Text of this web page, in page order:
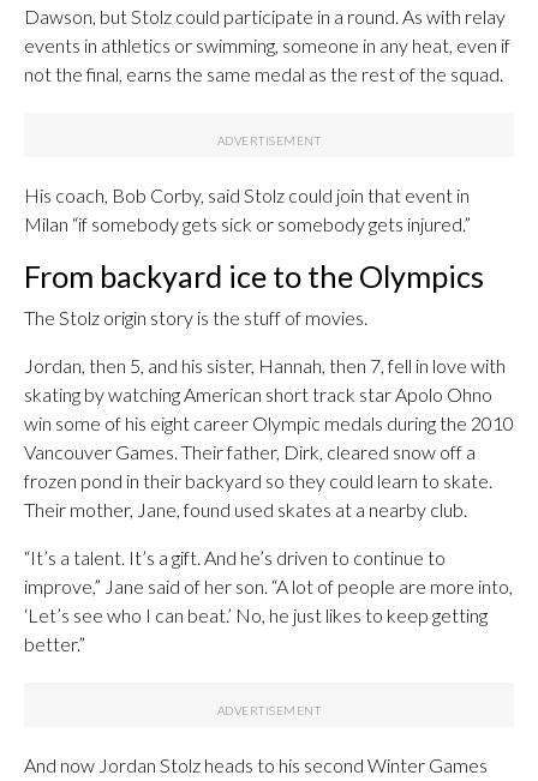
Dawson, but Stolz could participate in a round. As with relay
events in athletics or swimming, someone in any heat, even if
not the final, earns the same medal as the rest of the squad.
His coach, Bob Corby, said Stolz could join that event in
Milan “if somebody gets sick or somebody gets injured.”
From backyard ice to the Olympics
The Stolz origin story is the stuff of movies.
Jordan, then 5, and his sister, Hannah, then 7, fell in love with
skating by watching American short track star Apolo Ohno
win some of his eight career Olympic medals during the 2010
Vancouver Games. Their father, Dirk, cleared snow off a
frozen pond in their backyard so they could learn to skate.
Their mother, Jane, found used skates at a nearby club.
“It’s a talent. It’s a gift. And he’s driven to continue to
improve,” Jane said of her son. “A lot of people are more into,
‘Let’s see who I can beat.’ No, he just likes to keep getting
better.”
And now Jordan Stolz heads to his second Winter Games